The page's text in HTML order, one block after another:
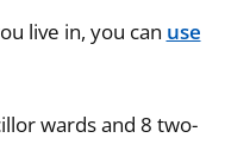
live in, you can use
wards and 8 two-